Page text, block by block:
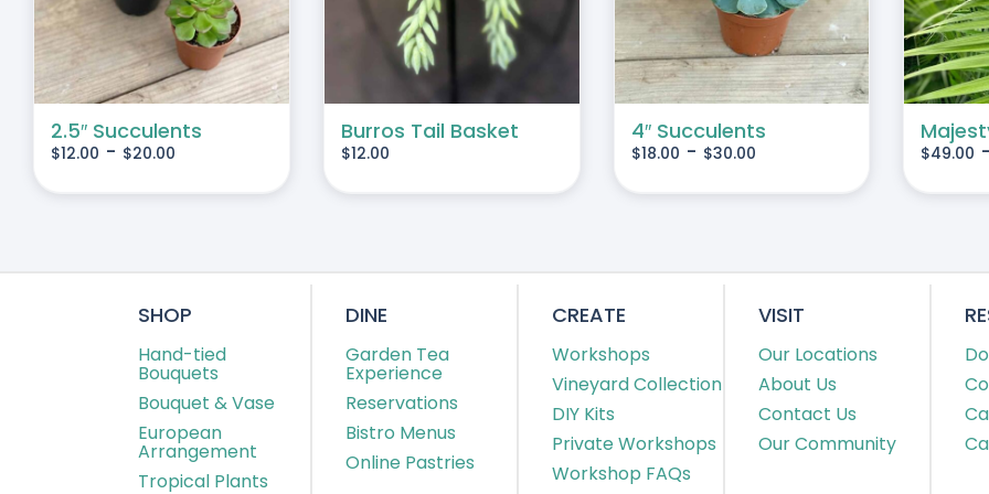
2.5″ Succulents
$12.00 - $20.00
Burros Tail Basket
$12.00
VARIANTS.
OPTIONS
CHOSEN
PAGE
4″ Succulents
$18.00 - $30.00
MULTIPLE
VARIANTS.
THE
OPTIONS
CHOSEN
$49.00
SHOP
Hand-tied
Bouquets
Bouquet & Vase
European
Arrangement
Tropical Plants
DINE
Garden Tea
Experience
Reservations
Bistro Menus
Online Pastries
CREATE
Workshops
Vineyard Collection
DIY Kits
Private Workshops
Workshop FAQs
VISIT
Our Locations
About Us
Contact Us
Our Community